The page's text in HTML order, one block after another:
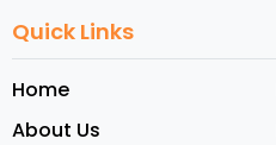
Quick Links
Home
About Us